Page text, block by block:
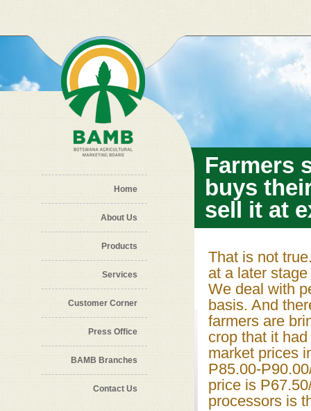
Home
About Us
Products
Services
Customer Corner
Press Office
BAMB Branches
Contact Us
Farmers
buys
sell it at
That is not
at a later
We deal with
basis. And
farmers are
crop that it
market prices
P85.00-
price is
processors is